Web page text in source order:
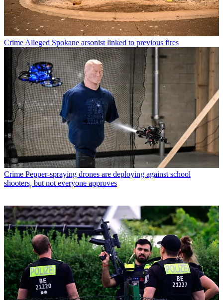
Crime Alleged Spokane arsonist linked to previous fires
Crime Pepper-spraying drones are deploying against school
shooters, but not everyone approves